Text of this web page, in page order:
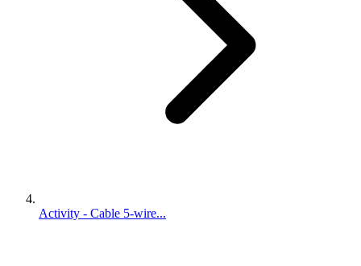
Activity - Cable 5-wire...